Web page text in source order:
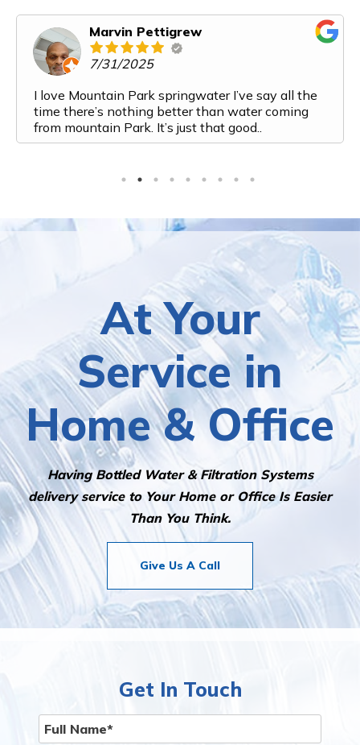
Marvin Pettigrew
7/31/2025
I love Mountain Park springwater I’ve say all the
time there’s nothing better than water coming
from mountain Park. It’s just that good..
At Your
Service in
Home & Office
Having Bottled Water & Filtration Systems
delivery service to Your Home or Office Is Easier
Than You Think.
Give Us A Call
Get In Touch